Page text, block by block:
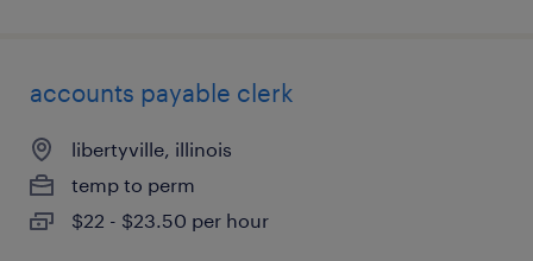
accounts payable clerk
libertyville, illinois
temp to perm
$22 - $23.50 per hour